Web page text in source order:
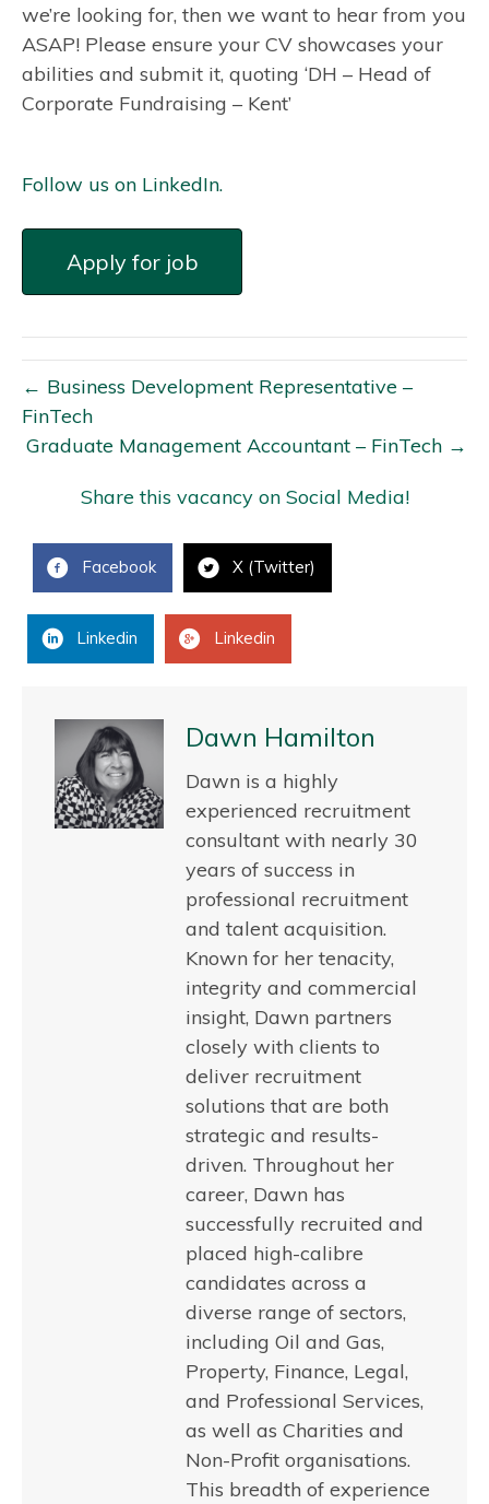
we’re looking for, then we want to hear from you
ASAP! Please ensure your CV showcases your
abilities and submit it, quoting ‘DH – Head of
Corporate Fundraising – Kent’
Follow us on LinkedIn.
← Business Development Representative –
FinTech
Graduate Management Accountant – FinTech →
Share this vacancy on Social Media!
Facebook X (Twitter)
Linkedin Linkedin
Dawn Hamilton
Dawn is a highly
experienced recruitment
consultant with nearly 30
years of success in
professional recruitment
and talent acquisition.
Known for her tenacity,
integrity and commercial
insight, Dawn partners
closely with clients to
deliver recruitment
solutions that are both
strategic and results-
driven. Throughout her
career, Dawn has
successfully recruited and
placed high-calibre
candidates across a
diverse range of sectors,
including Oil and Gas,
Property, Finance, Legal,
and Professional Services,
as well as Charities and
Non-Profit organisations.
This breadth of experience